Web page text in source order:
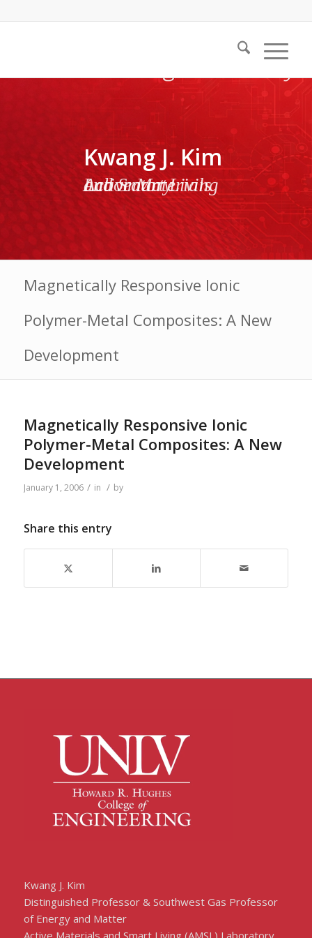
Kwang J. Kim
Active Materials and Smart Living Laboratory
Magnetically Responsive Ionic
Polymer-Metal Composites: A New
Development
Magnetically Responsive Ionic
Polymer-Metal Composites: A New
Development
January 1, 2006 / in / by
Share this entry
Kwang J. Kim
Distinguished Professor & Southwest Gas Professor
of Energy and Matter